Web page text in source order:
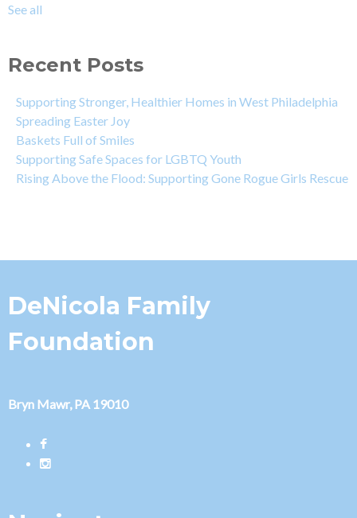
See all
Recent Posts
Supporting Stronger, Healthier Homes in West Philadelphia
Spreading Easter Joy
Baskets Full of Smiles
Supporting Safe Spaces for LGBTQ Youth
Rising Above the Flood: Supporting Gone Rogue Girls Rescue
DeNicola Family
Foundation
Bryn Mawr, PA 19010